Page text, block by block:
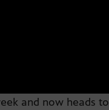
and now heads to